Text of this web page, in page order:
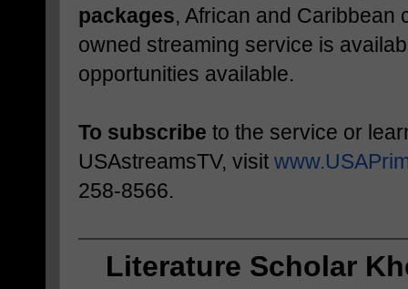
packages, African and Caribbean
owned streaming service is
opportunities available.
To subscribe to the service or
USAstreamsTV, visit
258-8566.
Literature Scholar